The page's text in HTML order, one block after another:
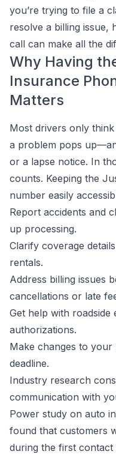
you’re trying to file a
resolve a billing issue,
call can make all the
Why Having
Insurance
Matters
Most drivers only
a problem pops
or a lapse notice. In
counts. Keeping the
number easily
Report accidents and
up processing.
Clarify coverage
rentals.
Address billing issues
cancellations or late
Get help with roadside
authorizations.
Make changes to
deadline.
Industry research
communication with
Power study on auto
found that customers
during the first contact